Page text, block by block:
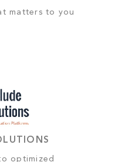
matters to you
optimized